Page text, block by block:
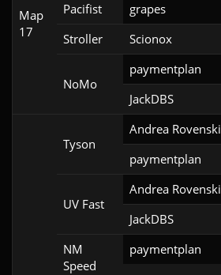
Map
17
Pacifist
grapes
Stroller
Scionox
NoMo
paymentplan
JackDBS
Tyson
Andrea Rovenski
paymentplan
UV Fast
Andrea Rovenski
JackDBS
NM
Speed
paymentplan